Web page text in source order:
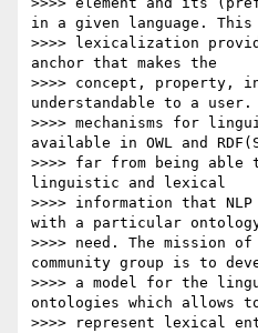
in a given language. This
>>>> lexicalization
anchor that makes the
>>>> concept, property,
understandable to a user.
>>>> mechanisms for
available in OWL and
>>>> far from being able
linguistic and lexical
>>>> information that
with a particular
>>>> need. The mission
community group is to
>>>> a model for the
ontologies which allows
>>>> represent lexical